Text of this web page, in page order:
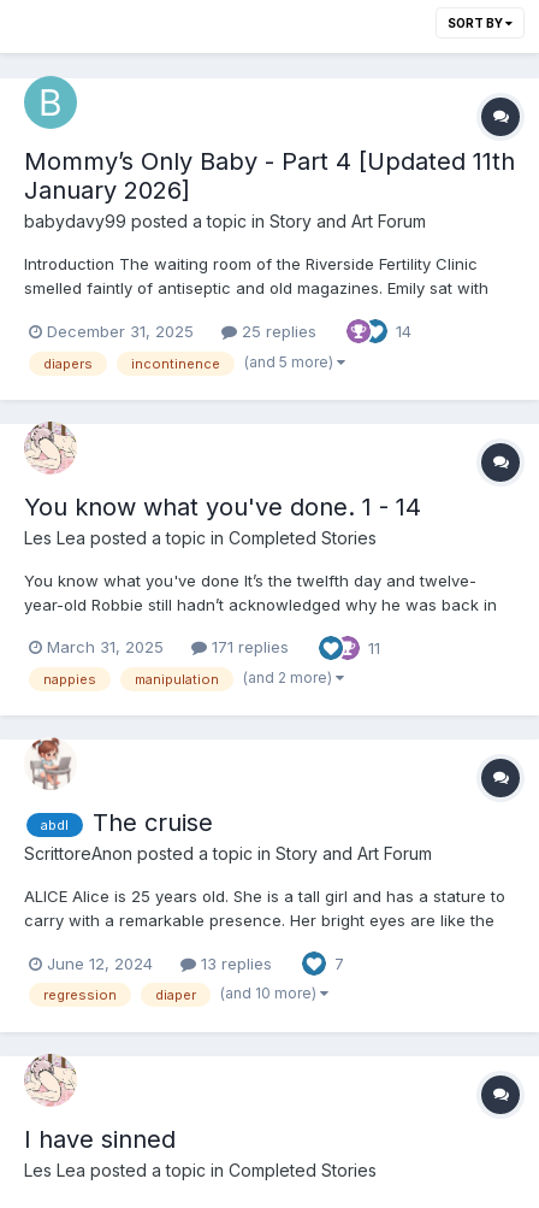
SORT BY
Mommy’s Only Baby - Part 4 [Updated 11th
January 2026]
babydavy99 posted a topic in Story and Art Forum
Introduction The waiting room of the Riverside Fertility Clinic
smelled faintly of antiseptic and old magazines. Emily sat with
rested a steady arm around her shoulders. They had come
expecting hope—perhaps a simple fix, a round of t...
December 31, 2025 25 replies 14
diapers incontinence (and 5 more)
You know what you've done. 1 - 14
Les Lea posted a topic in Completed Stories
You know what you've done It’s the twelfth day and twelve-
year-old Robbie still hadn’t acknowledged why he was back in
hoping for an exciting time with all his mates only to be greeted
by his father looking grim and holdi...
March 31, 2025 171 replies 11
nappies manipulation (and 2 more)
abdl The cruise
ScrittoreAnon posted a topic in Story and Art Forum
ALICE Alice is 25 years old. She is a tall girl and has a stature to
carry with a remarkable presence. Her bright eyes are like the
person a feeling of depth and calm. Red waves flowing around
her face frame it, expressing her...
June 12, 2024 13 replies 7
regression diaper (and 10 more)
I have sinned
Les Lea posted a topic in Completed Stories